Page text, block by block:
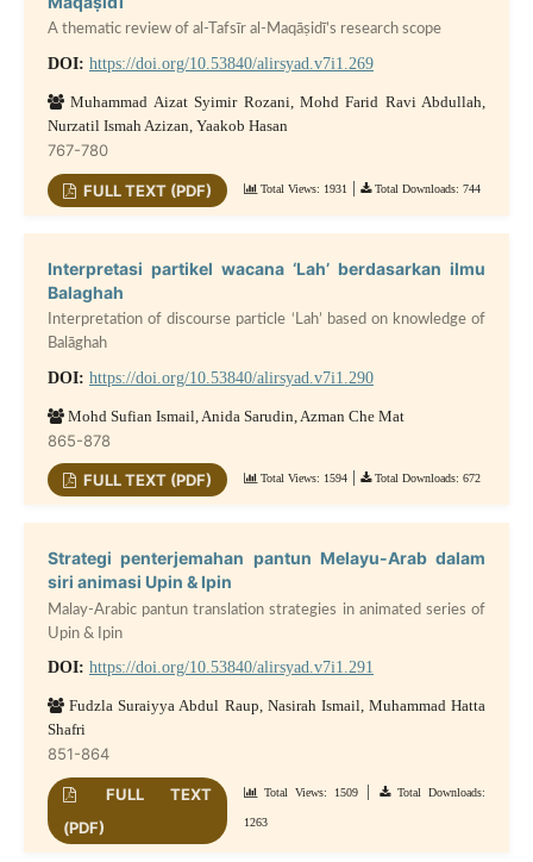
A thematic review of al-Tafsīr al-Maqāṣidī’s research scope
DOI: https://doi.org/10.53840/alirsyad.v7i1.269
Muhammad Aizat Syimir Rozani, Mohd Farid Ravi Abdullah,
Nurzatil Ismah Azizan, Yaakob Hasan
767-780
FULL TEXT (PDF) Total Views: 1931 | Total Downloads: 744
Interpretasi partikel wacana ‘Lah’ berdasarkan ilmu
Balaghah
Interpretation of discourse particle ‘Lah’ based on knowledge of
Balāghah
DOI: https://doi.org/10.53840/alirsyad.v7i1.290
Mohd Sufian Ismail, Anida Sarudin, Azman Che Mat
865-878
FULL TEXT (PDF) Total Views: 1594 | Total Downloads: 672
Strategi penterjemahan pantun Melayu-Arab dalam
siri animasi Upin & Ipin
Malay-Arabic pantun translation strategies in animated series of
Upin & Ipin
DOI: https://doi.org/10.53840/alirsyad.v7i1.291
Fudzla Suraiyya Abdul Raup, Nasirah Ismail, Muhammad Hatta
Shafri
851-864
FULL TEXT
(PDF)
Total Views: 1509 Total Downloads:
1263